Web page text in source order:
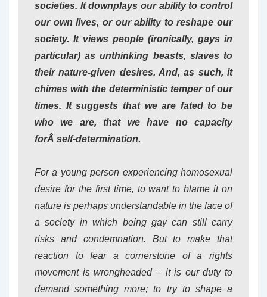
societies. It downplays our ability to control
our own lives, or our ability to reshape our
society. It views people (ironically, gays in
particular) as unthinking beasts, slaves to
their nature-given desires. And, as such, it
chimes with the deterministic temper of our
times. It suggests that we are fated to be
who we are, that we have no capacity
forÂ self-determination.
For a young person experiencing homosexual
desire for the first time, to want to blame it on
nature is perhaps understandable in the face of
a society in which being gay can still carry
risks and condemnation. But to make that
reaction to fear a cornerstone of a rights
movement is wrongheaded – it is our duty to
demand something more; to try to shape a